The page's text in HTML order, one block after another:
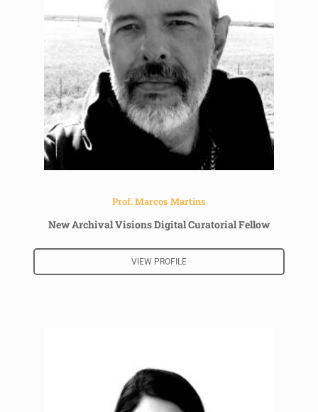
Prof. Marcos Martins
New Archival Visions Digital Curatorial Fellow
VIEW PROFILE